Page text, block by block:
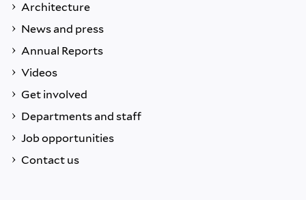
Architecture
News and press
Annual Reports
Videos
Get involved
Departments and staff
Job opportunities
Contact us